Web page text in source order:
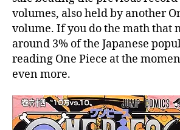
volumes, also held by another
volume. If you do the math that
around 3% of the Japanese
reading One Piece at the
even more.